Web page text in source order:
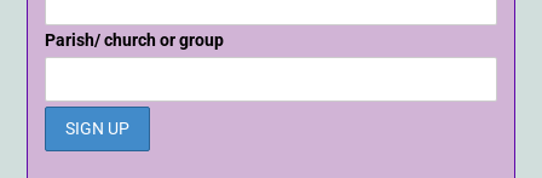
Parish/ church or group